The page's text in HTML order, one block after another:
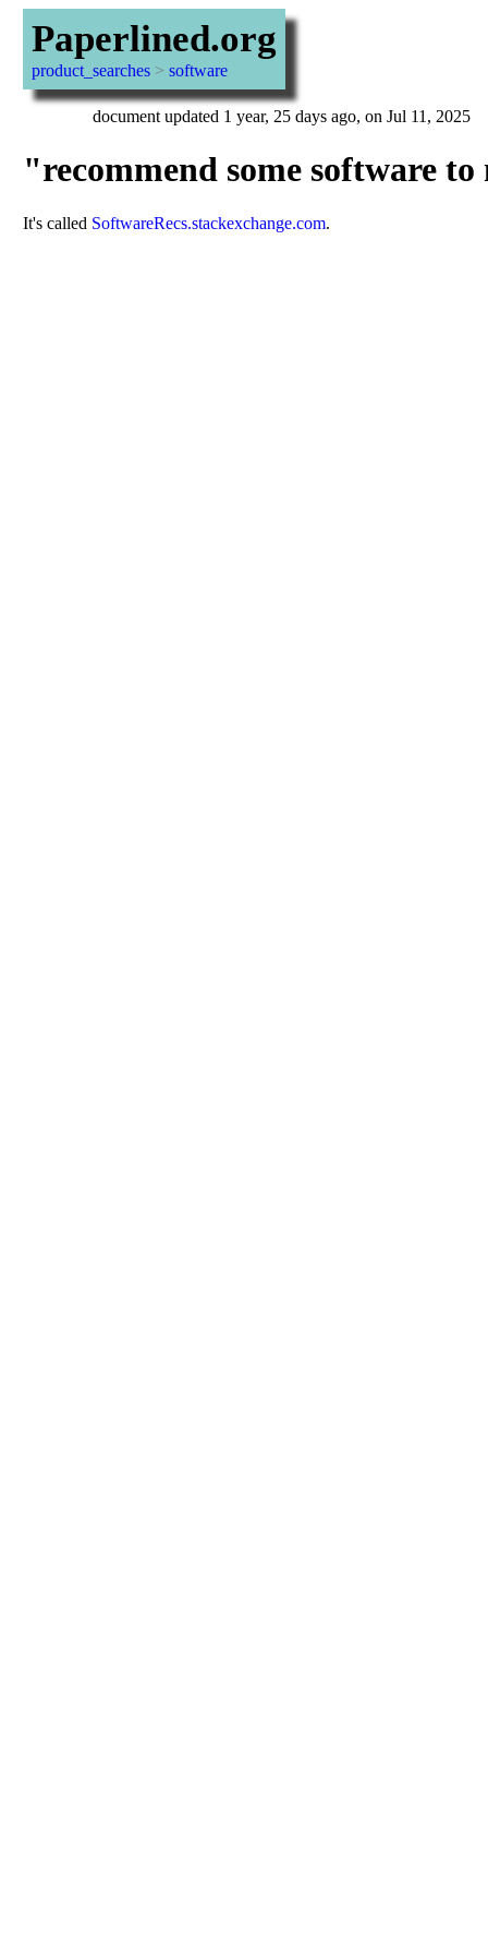
Paperlined.org
product_searches> software
document updated 1 year, 25 days ago, on Jul 11, 2025
"recommend some software
It's called SoftwareRecs.stackexchange.com.